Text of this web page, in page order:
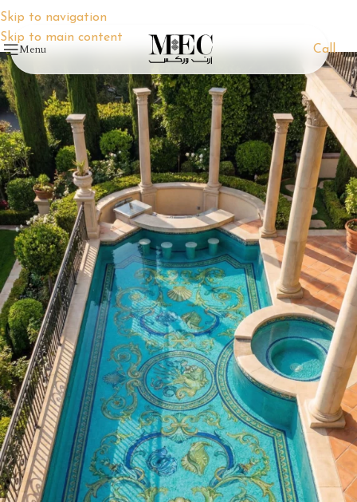
Skip to navigation
Skip to main content
Menu Call